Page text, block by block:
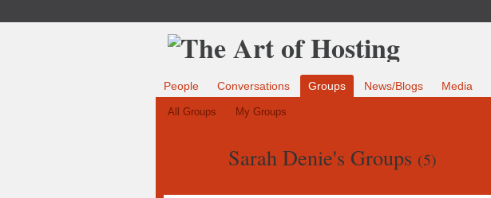
People Conversations Groups News/Blogs Media
All Groups My Groups
Sarah Denie's Groups (5)